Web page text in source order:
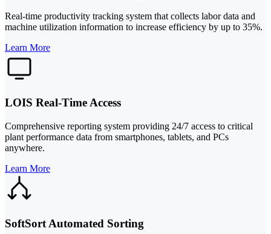
Real-time productivity tracking system that collects labor data and
machine utilization information to increase efficiency by up to 35%.
Learn More
LOIS Real-Time Access
Comprehensive reporting system providing 24/7 access to critical
plant performance data from smartphones, tablets, and PCs
anywhere.
Learn More
SoftSort Automated Sorting